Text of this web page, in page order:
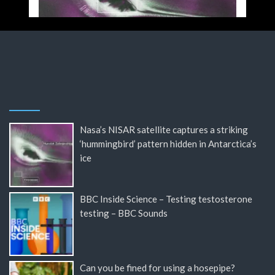
Nasa’s NISAR satellite captures a striking
‘hummingbird’ pattern hidden in Antarctica’s
ice
BBC Inside Science – Testing testosterone
testing – BBC Sounds
Can you be fined for using a hosepipe?